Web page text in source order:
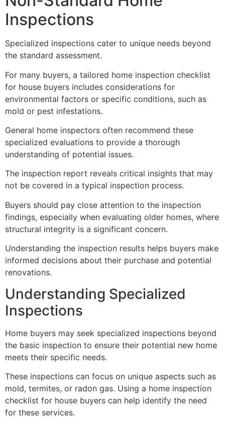
Inspections
Specialized inspections cater to unique needs beyond
the standard assessment.
For many buyers, a tailored home inspection checklist
for house buyers includes considerations for
environmental factors or specific conditions, such as
mold or pest infestations.
General home inspectors often recommend these
specialized evaluations to provide a thorough
understanding of potential issues.
The inspection report reveals critical insights that may
not be covered in a typical inspection process.
Buyers should pay close attention to the inspection
findings, especially when evaluating older homes, where
structural integrity is a significant concern.
Understanding the inspection results helps buyers make
informed decisions about their purchase and potential
renovations.
Understanding Specialized
Inspections
Home buyers may seek specialized inspections beyond
the basic inspection to ensure their potential new home
meets their specific needs.
These inspections can focus on unique aspects such as
mold, termites, or radon gas. Using a home inspection
checklist for house buyers can help identify the need
for these services.